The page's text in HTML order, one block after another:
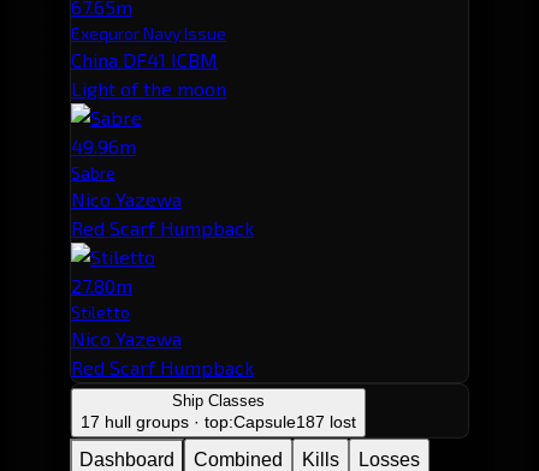
67.65m
Exequror Navy Issue
China DF41 ICBM
Light of the moon
49.96m
Sabre
Nico Yazewa
Red Scarf Humpback
27.80m
Stiletto
Nico Yazewa
Red Scarf Humpback
Ship Classes
17 hull groups · top:Capsule187 lost
Dashboard Combined Kills
Losses